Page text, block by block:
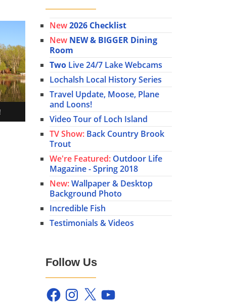
New2026 Checklist
New NEW & BIGGER Dining
Room
Two Live 24/7 Lake Webcams
Lochalsh Local History Series
Travel Update, Moose, Plane
and Loons!
Video Tour of Loch Island
TV Show: Back Country Brook
Trout
We're Featured: Outdoor Life
Magazine - Spring 2018
New:Wallpaper & Desktop
Background Photo
Incredible Fish
Testimonials & Videos
Follow Us
FacebookInstagram
X YouTube